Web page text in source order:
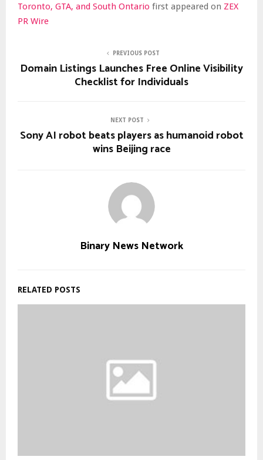
Toronto, GTA, and South Ontario first appeared on ZEX
PR Wire
PREVIOUS POST
Domain Listings Launches Free Online Visibility
Checklist for Individuals
NEXT POST
Sony AI robot beats players as humanoid robot
wins Beijing race
Binary News Network
RELATED POSTS